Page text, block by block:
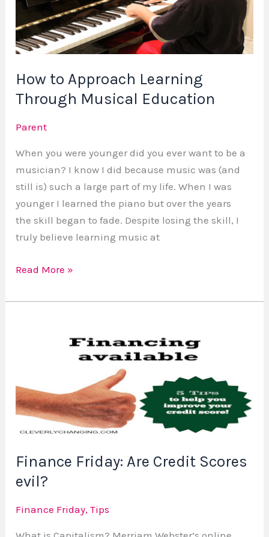
How to Approach Learning
Through Musical Education
Parent
When you were younger did you ever want to be a
musician? I know I did because music was (and
still is) such a large part of my life. When I was
younger I learned the piano but over the years
the skill began to fade. Despite losing the skill, I
truly believe learning music at
Through
Musical
Education
Read More »
Finance Friday: Are Credit Scores
evil?
Finance Friday,Tips
Scores
evil?